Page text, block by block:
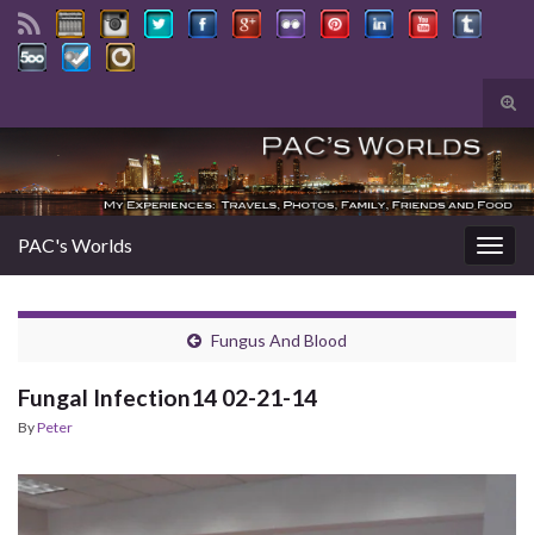
Search for:
PAC's Worlds
Fungus And Blood
Fungal Infection14 02-21-14
ByPeter